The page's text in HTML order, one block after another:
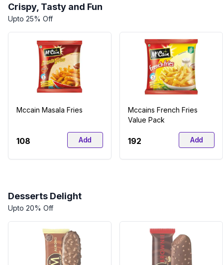
Crispy, Tasty and Fun
Upto 25% Off
Mccain Masala Fries
₹108 Add
Mccains French Fries
Value Pack
₹192 Add
Desserts Delight
Upto 20% Off